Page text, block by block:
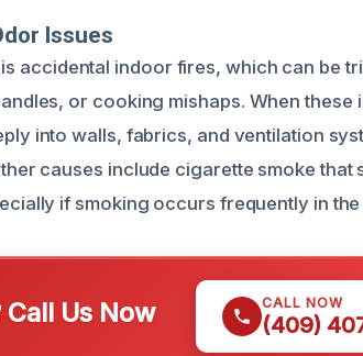
Issues
accidental indoor fires, which can be
or cooking mishaps. When these
into walls, fabrics, and ventilation
causes include cigarette smoke that
if smoking occurs frequently in the
Us Now CALL NOW
(409)